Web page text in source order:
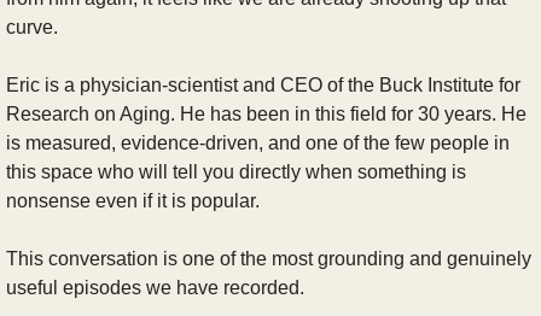
curve.
Eric is a physician-scientist and CEO of the Buck Institute for
Research on Aging. He has been in this field for 30 years. He
is measured, evidence-driven, and one of the few people in
this space who will tell you directly when something is
nonsense even if it is popular.
This conversation is one of the most grounding and genuinely
useful episodes we have recorded.